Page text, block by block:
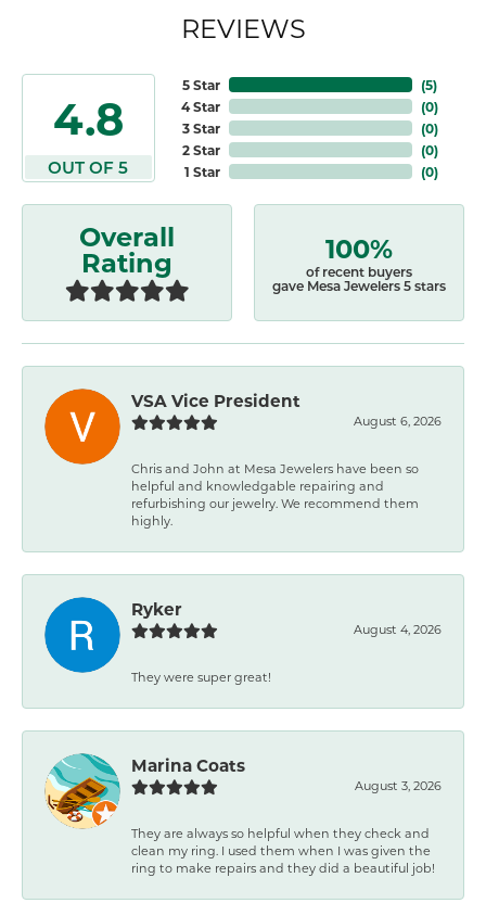
REVIEWS
4.8
OUT OF 5
5 Star
4 Star
3 Star
2 Star
1 Star
(4)
(0)
(0)
(0)
(0)
Overall
Rating 100%
of recent buyers
gave Mesa Jewelers 5 stars
VSA Vice President
August 6, 2026
Chris and John at Mesa Jewelers have been so
helpful and knowledgable repairing and
refurbishing our jewelry. We recommend them
highly.
Ryker
August 4, 2026
They were super great!
Marina Coats
August 3, 2026
They are always so helpful when they check and
clean my ring. I used them when I was given the
ring to make repairs and they did a beautiful job!